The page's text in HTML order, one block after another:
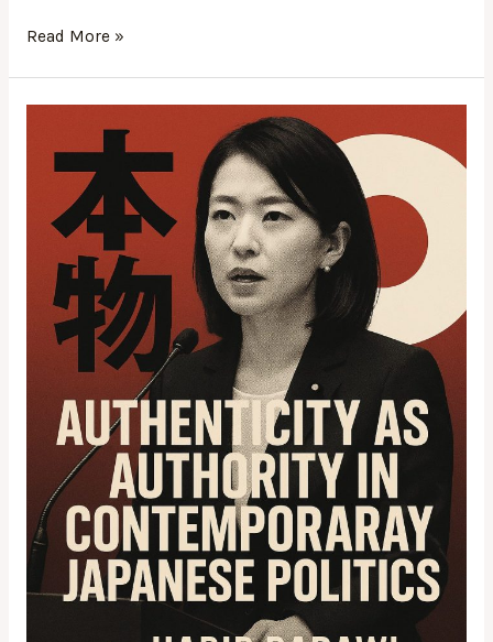
Read More »
Onoda:
Authenticity
Authority
Contemporary
Japanese